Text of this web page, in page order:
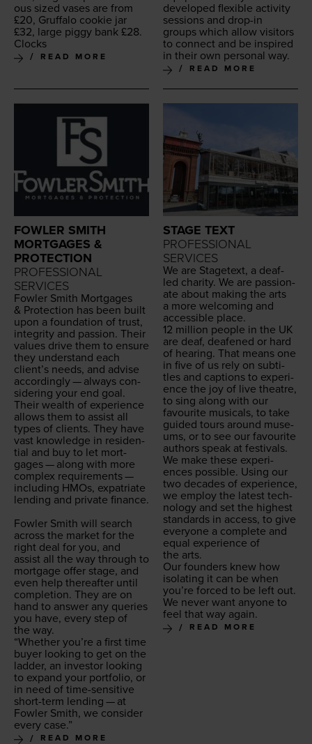
ous sized vas­es are from
£20, Gruffa­lo cook­ie jar
£32, large pig­gy bank £28.
Clocks
READ MORE
devel­oped flex­i­ble activ­i­ty
ses­sions and drop-in
groups which allow vis­i­tors
to con­nect and be inspired
in their own per­son­al way.
READ MORE
FOWLER SMITH
MORTGAGES &
PROTECTION
PROFESSIONAL
SERVICES
Fowler Smith Mort­gages
& Pro­tec­tion has been built
upon a foun­da­tion of trust,
integri­ty and pas­sion. Their
val­ues dri­ve them to ensure
they under­stand each
clien­t’s needs, and advise
accord­ing­ly — always con­
sid­er­ing your end goal.
Their wealth of expe­ri­ence
allows them to assist all
types of clients. They have
vast knowl­edge in res­i­den­
tial and buy to let mort­
gages — along with more
com­plex require­ments —
includ­ing HMOs, expa­tri­ate
lend­ing and pri­vate finance.
Fowler Smith will search
across the mar­ket for the
right deal for you, and
assist all the way through to
mort­gage offer stage, and
even help there­after until
com­ple­tion. They are on
hand to answer any queries
you have, every step of
the way.
“Whether you’re a first time
buy­er look­ing to get on the
lad­der, an investor look­ing
to expand your port­fo­lio, or
in need of time-sen­si­tive
short-term lend­ing — at
Fowler Smith, we con­sid­er
every case.”
READ MORE
STAGE TEXT
PROFESSIONAL
SERVICES
We are Stage­text, a deaf-
led char­i­ty. We are pas­sion­
ate about mak­ing the arts
a more wel­com­ing and
acces­si­ble place.
12 mil­lion peo­ple in the UK
are deaf, deaf­ened or hard
of hear­ing. That means one
in five of us rely on sub­ti­
tles and cap­tions to expe­ri­
ence the joy of live the­atre,
to sing along with our
favourite musi­cals, to take
guid­ed tours around muse­
ums, or to see our favourite
authors speak at festivals.
We make these expe­ri­
ences pos­si­ble. Using our
two decades of expe­ri­ence,
we employ the lat­est tech­
nol­o­gy and set the high­est
stan­dards in access, to give
every­one a com­plete and
equal expe­ri­ence of
the arts.
Our founders knew how
iso­lat­ing it can be when
you’re forced to be left out.
We nev­er want any­one to
feel that way again.
READ MORE